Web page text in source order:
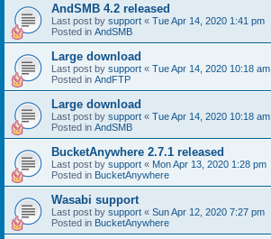
AndSMB 4.2 released
Last post by support « Tue Apr 14, 2020 1:41 pm
Posted in AndSMB
Large download
Last post by support « Tue Apr 14, 2020 10:18 am
Posted in AndFTP
Large download
Last post by support « Tue Apr 14, 2020 10:18 am
Posted in AndSMB
BucketAnywhere 2.7.1 released
Last post by support « Mon Apr 13, 2020 1:28 pm
Posted in BucketAnywhere
Wasabi support
Last post by support « Sun Apr 12, 2020 7:27 pm
Posted in BucketAnywhere